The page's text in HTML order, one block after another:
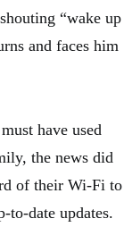
“wake up
and faces him
have used
the news did
of their Wi-Fi to
to-date updates.